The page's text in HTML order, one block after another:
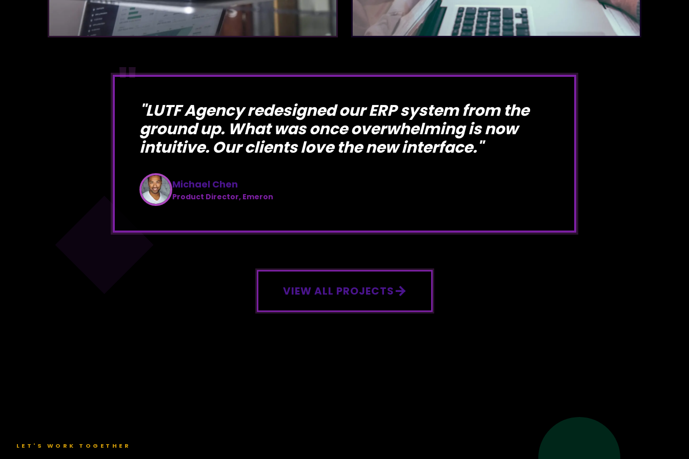
"LUTF Agency redesigned our ERP system from the
ground up. What was once overwhelming is now
intuitive. Our clients love the new interface."
Michael Chen
Product Director, Emeron
"
VIEW ALL PROJECTS
LET'S WORK TOGETHER